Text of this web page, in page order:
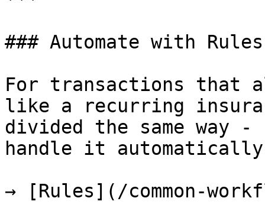
### Automate with Rules
For transactions that
like a recurring
divided the same way
handle it
→ [Rules](/common-